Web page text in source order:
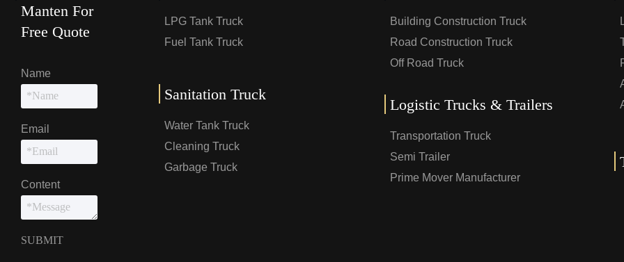
Manten For
Free Quote
Name
Email
Content
SUBMIT
LPG Tank Truck
Fuel Tank Truck
Sanitation Truck
Water Tank Truck
Cleaning Truck
Garbage Truck
Building Construction Truck
Road Construction Truck
Off Road Truck
Logistic Trucks & Trailers
Transportation Truck
Semi Trailer
Prime Mover Manufacturer